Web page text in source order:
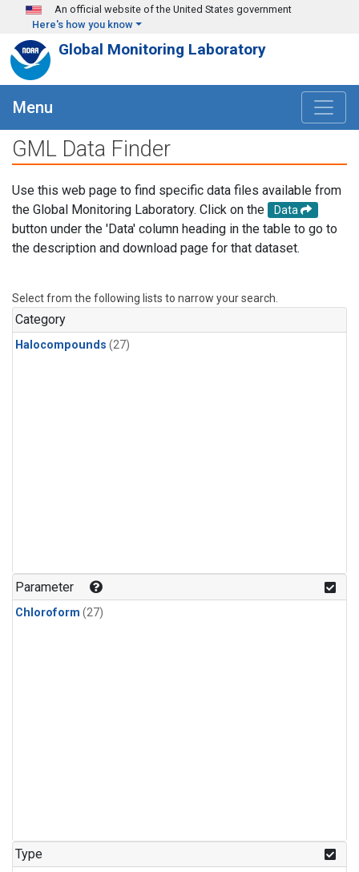
Skip to main content
An official website of the United States government
Here's how you know
Global Monitoring Laboratory
Menu
GML Data Finder
Use this web page to find specific data files available from
the Global Monitoring Laboratory. Click on the
Data
button under the 'Data' column heading in the table to go to
the description and download page for that dataset.
Select from the following lists to narrow your search.
Category
Halocompounds (27)
Parameter
Chloroform (27)
Type